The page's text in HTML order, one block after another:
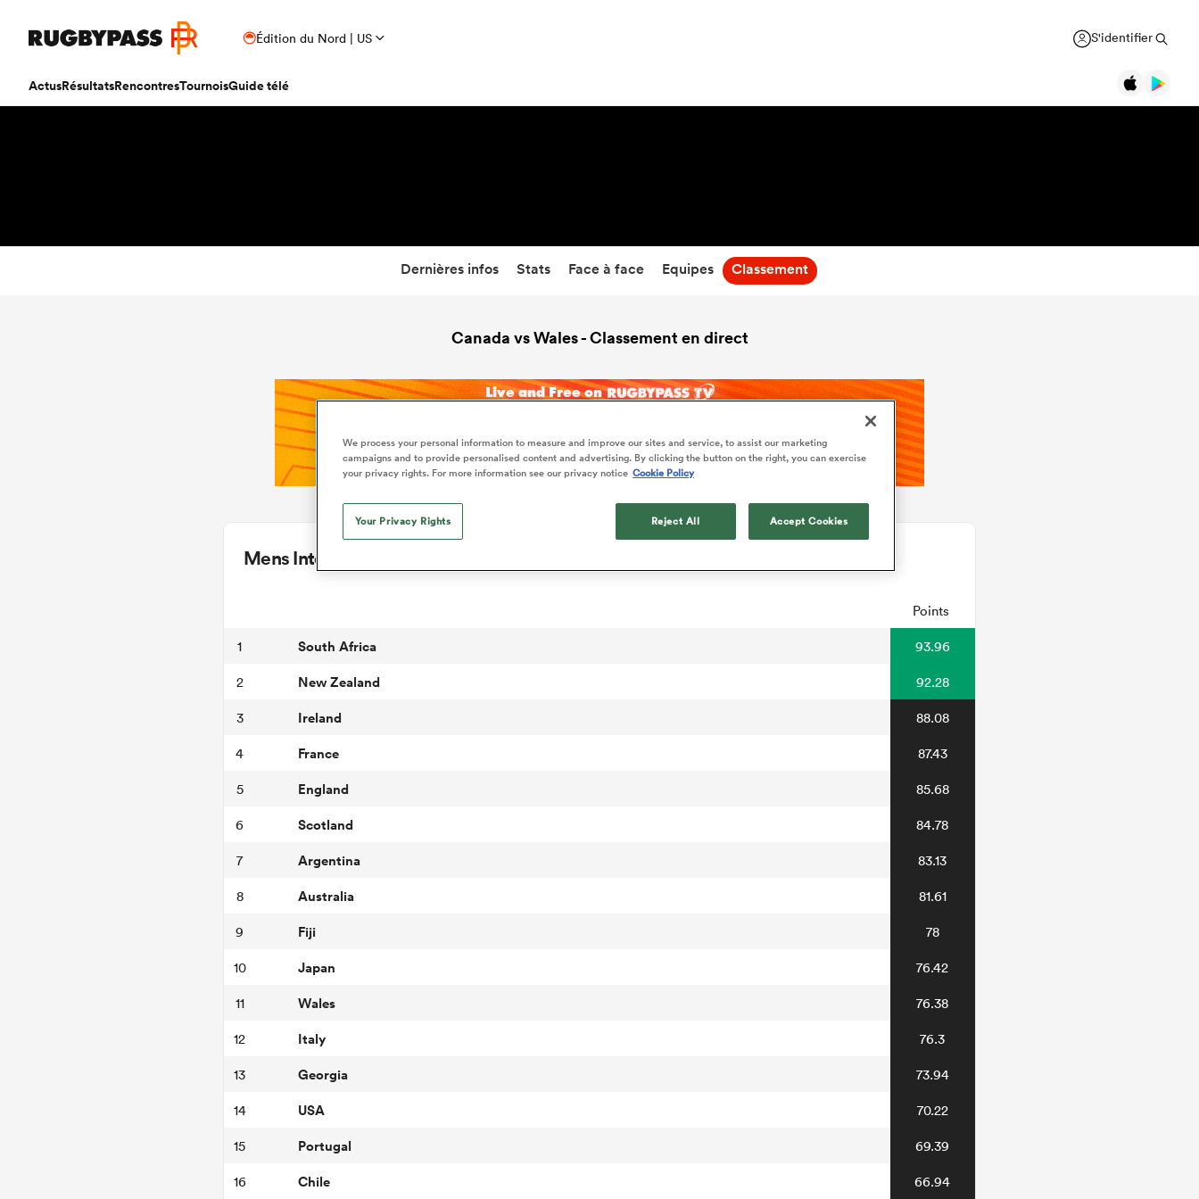
Édition du Nord | US S'identifier
ActusRésultatsRencontresTournoisGuide télé
Dernières infos Stats Face à face Equipes Classement
Canada vs Wales - Classement en direct
Mens International Rankings
Points
1 South Africa 93.96
2 New Zealand 92.28
3 Ireland 88.08
4 France 87.43
5 England 85.68
6 Scotland 84.78
7 Argentina 83.13
8 Australia 81.61
9 Fiji 78
10 Japan 76.42
11 Wales 76.38
12 Italy 76.3
13 Georgia 73.94
14 USA 70.22
15 Portugal 69.39
16 Chile 66.94
We process your personal information to measure and improve our sites and service, to assist our marketing
campaigns and to provide personalised content and advertising. By clicking the button on the right, you can exercise
your privacy rights. For more information see our privacy notice Cookie Policy
Your Privacy Rights Reject All Accept Cookies